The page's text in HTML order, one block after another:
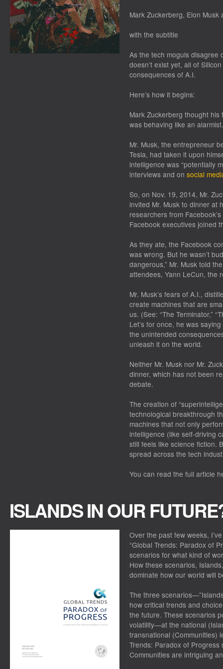
Mark Zuckerberg, Elon
with the subtitle
As the tech moguls disagree
doesn’t exist yet, all of
consequences of A.I.
Here’s how it begins:
Mark Zuckerberg thought his
was behaving like an alarmist.
Mr. Musk, the entrepreneur
Tesla, had taken it upon
intelligence was “potentially
interviews and on social
So, on Nov. 19, 2014, Mr.
invited Mr. Musk to dinner at
researchers from
Facebook executives joined
As they ate, the Facebook
was wrong. But he wasn’t
dangerous,” Mr. Musk told
attendees, Yann LeCun, the
Mr. Musk’s fears of A.I.,
create machines that are
us. (See: “The Terminator,”
Let’s for once, he was
the unintended
unleash it on the world.
Neither Mr. Musk nor Mr.
dinner, which has not been
debate.
The creation of
technological breakthrough
machines that not only
intelligence (like self-driving
still feels like science fiction.
spread across the tech
You can read the full article
ISLANDS IN OUR
Over the past few weeks,
“Global Trends: Paradox of
scenarios for what kind of
How these scenarios,
dominate how our world will
The three
how critical trends and
the future. These scenarios
volatility—at the national
transnational (Communities)
Trends: Paradox of
Communities are intriguing